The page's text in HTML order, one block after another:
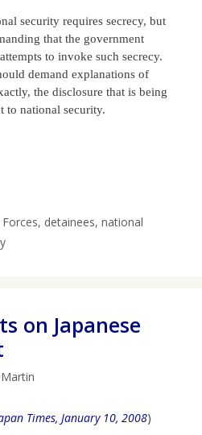
security requires secrecy, but
that the government
to invoke such secrecy.
demand explanations of
the disclosure that is being
to national security.
, detainees,national
on Japanese
Times, January 10, 2008)